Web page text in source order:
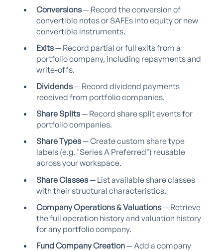
Conversions— Record the conversion of
convertible notes or SAFEs into equity or new
convertible instruments.
Exits— Record partial or full exits from a
portfolio company, including repayments and
write-offs.
Dividends— Record dividend payments
received from portfolio companies.
Share Splits— Record share split events for
portfolio companies.
Share Types— Create custom share type
labels (e.g. "Series A Preferred") reusable
across your workspace.
Share Classes— List available share classes
with their structural characteristics.
Company Operations & Valuations— Retrieve
the full operation history and valuation history
for any portfolio company.
Fund Company Creation— Add a company